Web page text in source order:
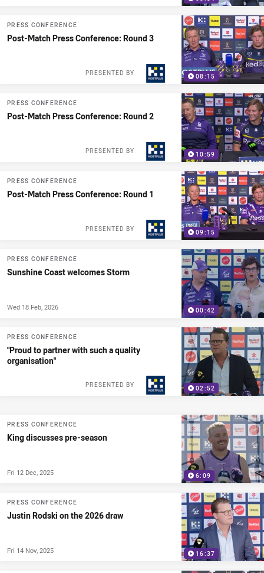
08:15
PRESS CONFERENCE
Post-Match Press Conference: Round 3
PRESENTED BY
10:59
PRESS CONFERENCE
Post-Match Press Conference: Round 2
PRESENTED BY
09:15
PRESS CONFERENCE
Post-Match Press Conference: Round 1
PRESENTED BY
00:42
PRESS CONFERENCE
Sunshine Coast welcomes Storm
Wed 18 Feb, 2026
02:52
PRESS CONFERENCE
"Proud to partner with such a quality
organisation"
PRESENTED BY
6:09
PRESS CONFERENCE
King discusses pre-season
Fri 12 Dec, 2025
16:37
PRESS CONFERENCE
Justin Rodski on the 2026 draw
Fri 14 Nov, 2025